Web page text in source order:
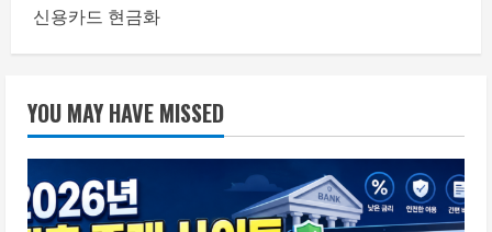
신용카드 현금화
YOU MAY HAVE MISSED